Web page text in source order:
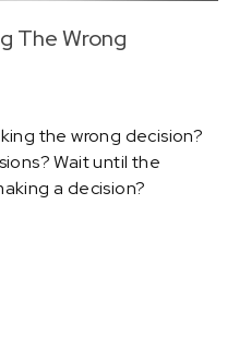
The Wrong
the wrong decision?
Wait until the
a decision?